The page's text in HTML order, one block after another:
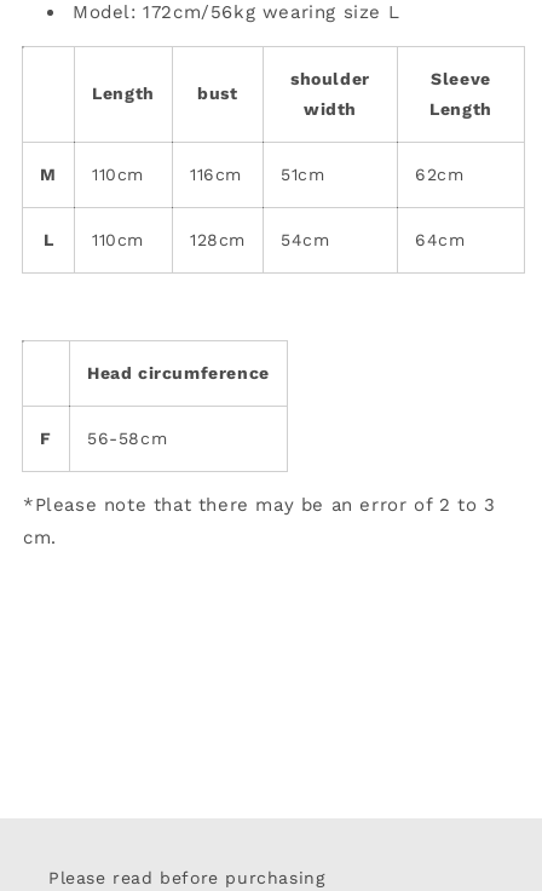
Set
Set
Model: 172cm/56kg wearing size L
Length bust
shoulder
width
Sleeve
Length
M 110cm 116cm 51cm 62cm
L 110cm 128cm 54cm 64cm
Head circumference
F 56-58cm
*Please note that there may be an error of 2 to 3
cm.
Please read before purchasing